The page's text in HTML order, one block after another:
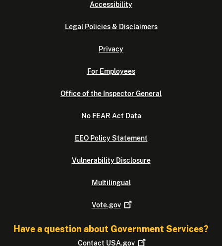
Accessibility
Legal Policies & Disclaimers
Privacy
For Employees
Office of the Inspector General
No FEAR Act Data
EEO Policy Statement
Vulnerability Disclosure
Multilingual
Vote.gov
Have a question about Government Services?
Contact USA.gov